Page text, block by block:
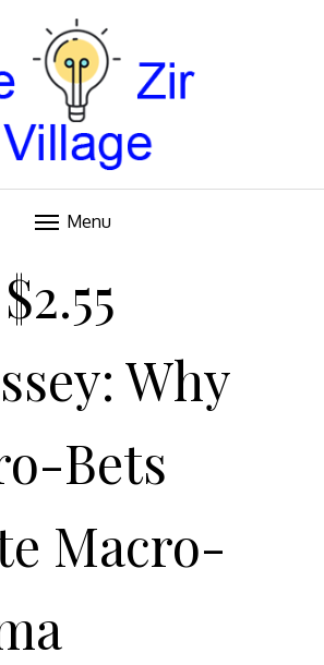
ZIR
Menu
Why
Bets
Macro-